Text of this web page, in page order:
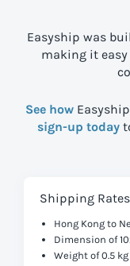
Easyship was
making it
See how
sign-up today
Shipping
Hong Kong to
Dimension of
Weight of 0.5 kg